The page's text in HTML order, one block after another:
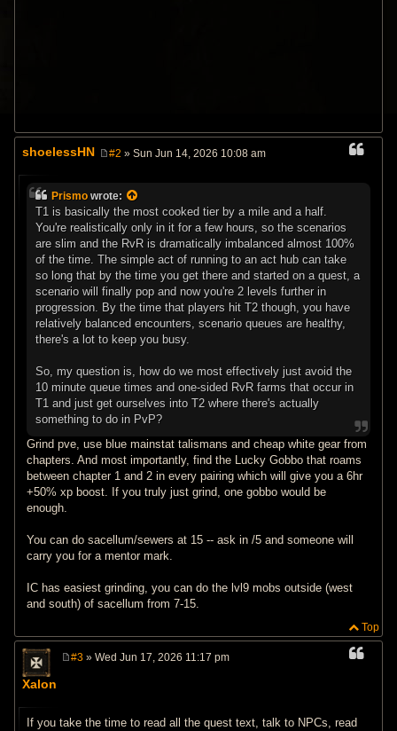
shoelessHN
t
#2 » Sun Jun 14, 2026 10:08 am
Prismo wrote:
T1 is basically the most cooked tier by a mile and a half.
You're realistically only in it for a few hours, so the scenarios
are slim and the RvR is dramatically imbalanced almost 100%
of the time. The simple act of running to an act hub can take
so long that by the time you get there and started on a quest, a
scenario will finally pop and now you're 2 levels further in
progression. By the time that players hit T2 though, you have
relatively balanced encounters, scenario queues are healthy,
there's a lot to keep you busy.
So, my question is, how do we most effectively just avoid the
10 minute queue times and one-sided RvR farms that occur in
T1 and just get ourselves into T2 where there's actually
something to do in PvP?
Grind pve, use blue mainstat talismans and cheap white gear from
chapters. And most importantly, find the Lucky Gobbo that roams
between chapter 1 and 2 in every pairing which will give you a 6hr
+50% xp boost. If you truly just grind, one gobbo would be
enough.
You can do sacellum/sewers at 15 -- ask in /5 and someone will
carry you for a mentor mark.
IC has easiest grinding, you can do the lvl9 mobs outside (west
and south) of sacellum from 7-15.
Top
Xalon
#3 » Wed Jun 17, 2026 11:17 pm
If you take the time to read all the quest text, talk to NPCs, read